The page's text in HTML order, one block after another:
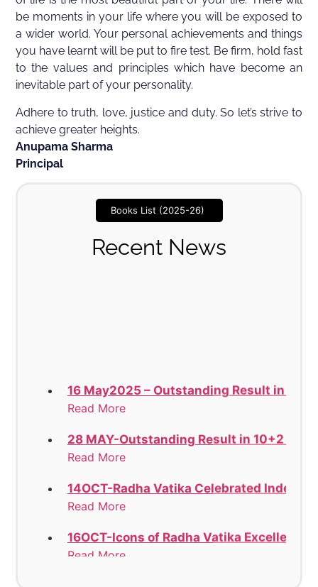
be moments in your life where you will be exposed to
a wider world. Your personal achievements and things
you have learnt will be put to fire test. Be firm, hold fast
to the values and principles which have become an
inevitable part of your personality.
Adhere to truth, love, justice and duty. So let’s strive to
achieve greater heights.
Anupama Sharma
Principal
Books List (2025-26)
Recent News
16 May2025 – Outstanding Result in 12th
Read More
28 MAY-Outstanding Result in 10+2
Read More
14OCT-Radha Vatika Celebrated
Read More
16OCT-Icons of Radha Vatika Excelled in
Read More